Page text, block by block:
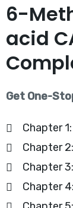
6-
acid
Get One-
Chapter
Chapter
Chapter
Chapter